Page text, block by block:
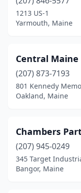
1213 US-1
Yarmouth, Maine
Central Maine
(207) 873-7193
801 Kennedy
Oakland, Maine
Chambers
(207) 945-0249
345 Target
Bangor, Maine